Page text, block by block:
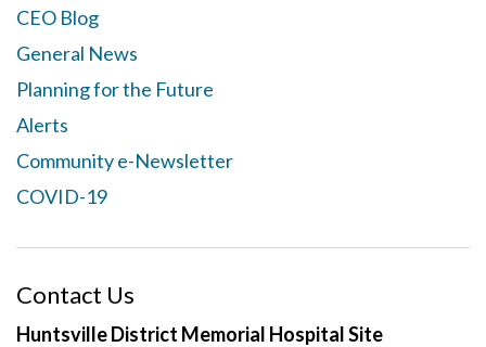
CEO Blog
General News
Planning for the Future
Alerts
Community e-Newsletter
COVID-19
Contact Us
Huntsville District Memorial Hospital Site